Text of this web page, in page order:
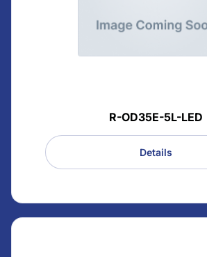
R-OD35E-5L-LED
Details